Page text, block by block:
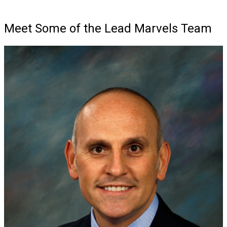
Meet Some of the Lead Marvels Team